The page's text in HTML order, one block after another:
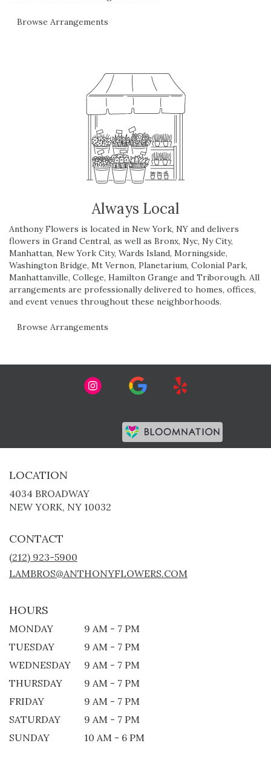
Browse Arrangements
Always Local
Anthony Flowers is located in New York, NY and delivers
flowers in Grand Central, as well as Bronx, Nyc, Ny City,
Manhattan, New York City, Wards Island, Morningside,
Washington Bridge, Mt Vernon, Planetarium, Colonial Park,
Manhattanville, College, Hamilton Grange and Triborough. All
arrangements are professionally delivered to homes, offices,
and event venues throughout these neighborhoods.
Browse Arrangements
LOCATION
4034 BROADWAY
NEW YORK, NY 10032
CONTACT
(212) 923-5900
LAMBROS@ANTHONYFLOWERS.COM
HOURS
MONDAY
9 AM - 7 PM
TUESDAY
9 AM - 7 PM
WEDNESDAY
9 AM - 7 PM
THURSDAY
9 AM - 7 PM
FRIDAY
9 AM - 7 PM
SATURDAY
9 AM - 7 PM
SUNDAY
10 AM - 6 PM